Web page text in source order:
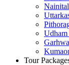
Tour